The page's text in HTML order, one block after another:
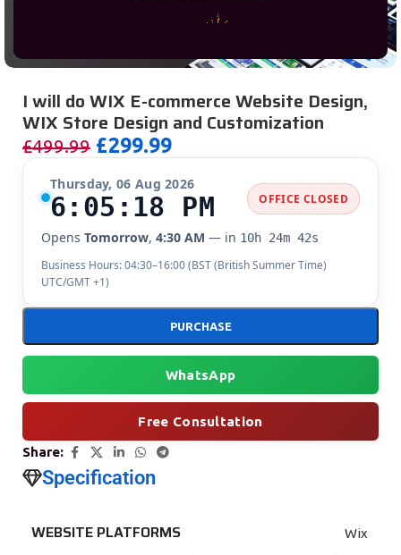
I will do WIX E-commerce Website Design,
WIX Store Design and Customization
£499.99 £299.99
Thursday, 06 Aug 2026
6:05:19 PM OFFICE CLOSED
Opens Tomorrow, 4:30 AM — in 10h 24m 41s
Business Hours: 04:30–16:00 (BST (British Summer Time)
UTC/GMT +1)
PURCHASE
WhatsApp
Free Consultation
Share:
Specification
WEBSITE PLATFORMS Wix